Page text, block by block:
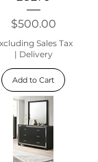
Price
$500.00
Sales Tax
| Delivery
Add to Cart